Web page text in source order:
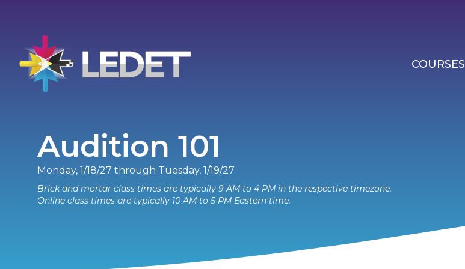
COURSES
Audition 101
Monday, 1/18/27 through Tuesday, 1/19/27
Brick and mortar class times are typically 9 AM to 4 PM in the respective timezone.
Online class times are typically 10 AM to 5 PM Eastern time.